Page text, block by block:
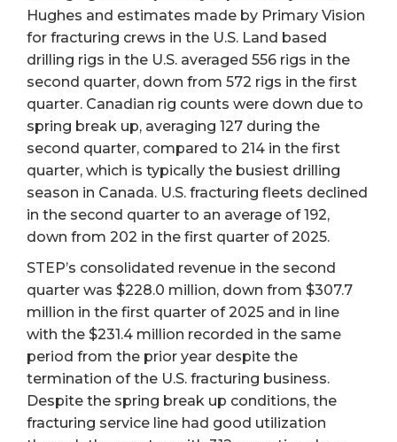
Hughes and estimates made by Primary Vision
for fracturing crews in the U.S. Land based
drilling rigs in the U.S. averaged 556 rigs in the
second quarter, down from 572 rigs in the first
quarter. Canadian rig counts were down due to
spring break up, averaging 127 during the
second quarter, compared to 214 in the first
quarter, which is typically the busiest drilling
season in Canada. U.S. fracturing fleets declined
in the second quarter to an average of 192,
down from 202 in the first quarter of 2025.
STEP’s consolidated revenue in the second
quarter was $228.0 million, down from $307.7
million in the first quarter of 2025 and in line
with the $231.4 million recorded in the same
period from the prior year despite the
termination of the U.S. fracturing business.
Despite the spring break up conditions, the
fracturing service line had good utilization